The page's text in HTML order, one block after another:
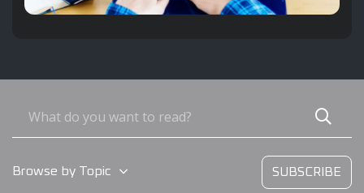
Browse by Topic SUBSCRIBE